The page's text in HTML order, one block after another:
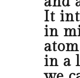
It
in
in a